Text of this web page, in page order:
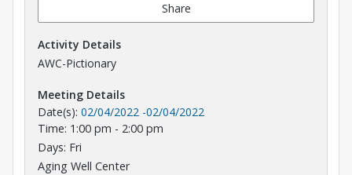
Share
Activity Details
AWC-Pictionary
Meeting Details
Date(s): 02/04/2022 -02/04/2022
Time: 1:00 pm - 2:00 pm
Days: Fri
Aging Well Center